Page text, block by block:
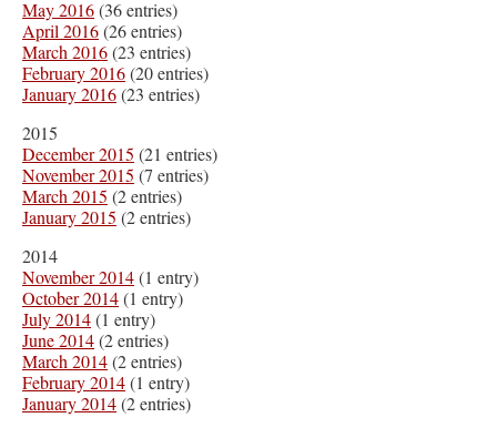
May 2016(36 entries)
April 2016(26 entries)
March 2016(23 entries)
February 2016(20 entries)
January 2016(23 entries)
2015
December 2015 (21 entries)
November 2015 (7 entries)
March 2015 (2 entries)
January 2015 (2 entries)
2014
November 2014(1 entry)
October 2014(1 entry)
July 2014(1 entry)
June 2014(2 entries)
March 2014(2 entries)
February 2014(1 entry)
January 2014(2 entries)